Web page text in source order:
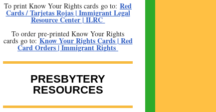
To print Know Your Rights cards go to: Red
Cards / Tarjetas Rojas | Immigrant Legal
Resource Center | ILRC
To order pre-printed Know Your Rights
cards go to:Know Your Rights Cards | Red
Card Orders | Immigrant Rights
PRESBYTERY
RESOURCES